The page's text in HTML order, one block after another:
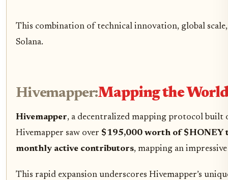
This combination of technical innovation, global
Solana.
Hivemapper:Mapping the
Hivemapper, a decentralized mapping protocol built
Hivemapper saw over $195,000 worth of $HONEY
monthly active contributors, mapping an
This rapid expansion underscores Hivemapper’s